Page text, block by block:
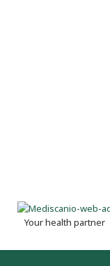
Your health partner